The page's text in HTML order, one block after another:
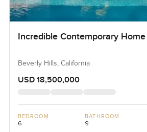
Incredible Contemporary
Beverly Hills, California
USD 18,500,000
BEDROOM
6
BATHROOM
9